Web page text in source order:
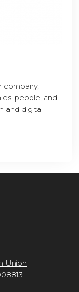
company,
people, and
and digital
Union